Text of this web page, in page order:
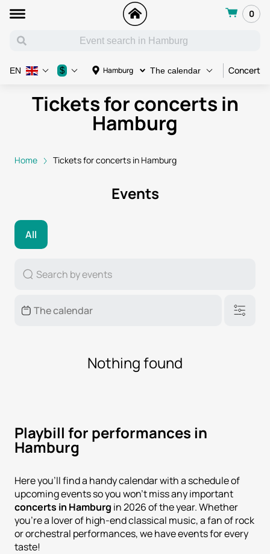
0
Hamburg The calendar Concert
EN $
Tickets for concerts in
Hamburg
Home Tickets for concerts in Hamburg
Events
All
Nothing found
Playbill for performances in
Hamburg
Here you'll find a handy calendar with a schedule of
upcoming events so you won't miss any important
concerts in Hamburg in 2026 of the year. Whether
you're a lover of high-end classical music, a fan of rock
or orchestral performances, we have events for every
taste!